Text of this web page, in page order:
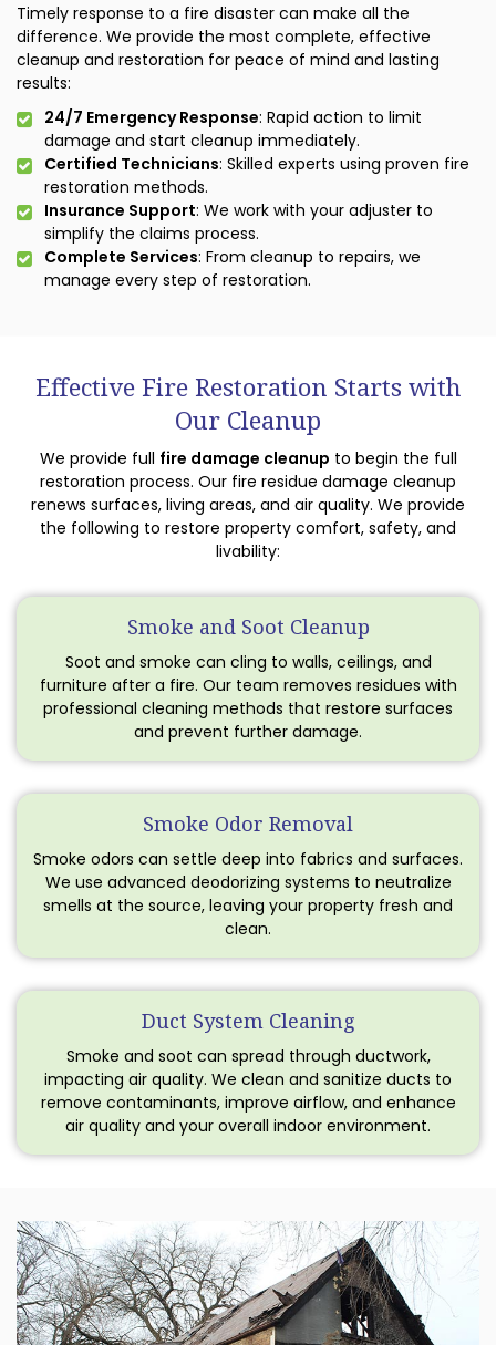
Timely response to a fire disaster can make all the
difference. We provide the most complete, effective
cleanup and restoration for peace of mind and lasting
results:
24/7 Emergency Response: Rapid action to limit
damage and start cleanup immediately.
Certified Technicians: Skilled experts using proven fire
restoration methods.
Insurance Support: We work with your adjuster to
simplify the claims process.
Complete Services: From cleanup to repairs, we
manage every step of restoration.
Effective Fire Restoration Starts with
Our Cleanup
We provide full fire damage cleanup to begin the full
restoration process. Our fire residue damage cleanup
renews surfaces, living areas, and air quality. We provide
the following to restore property comfort, safety, and
livability:
Smoke and Soot Cleanup
Soot and smoke can cling to walls, ceilings, and
furniture after a fire. Our team removes residues with
professional cleaning methods that restore surfaces
and prevent further damage.
Smoke Odor Removal
Smoke odors can settle deep into fabrics and surfaces.
We use advanced deodorizing systems to neutralize
smells at the source, leaving your property fresh and
clean.
Duct System Cleaning
Smoke and soot can spread through ductwork,
impacting air quality. We clean and sanitize ducts to
remove contaminants, improve airflow, and enhance
air quality and your overall indoor environment.